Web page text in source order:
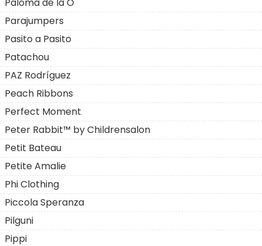
Parajumpers
Pasito a Pasito
Patachou
PAZ Rodríguez
Peach Ribbons
Perfect Moment
Peter Rabbit™ by Childrensalon
Petit Bateau
Petite Amalie
Phi Clothing
Piccola Speranza
Pilguni
Pippi